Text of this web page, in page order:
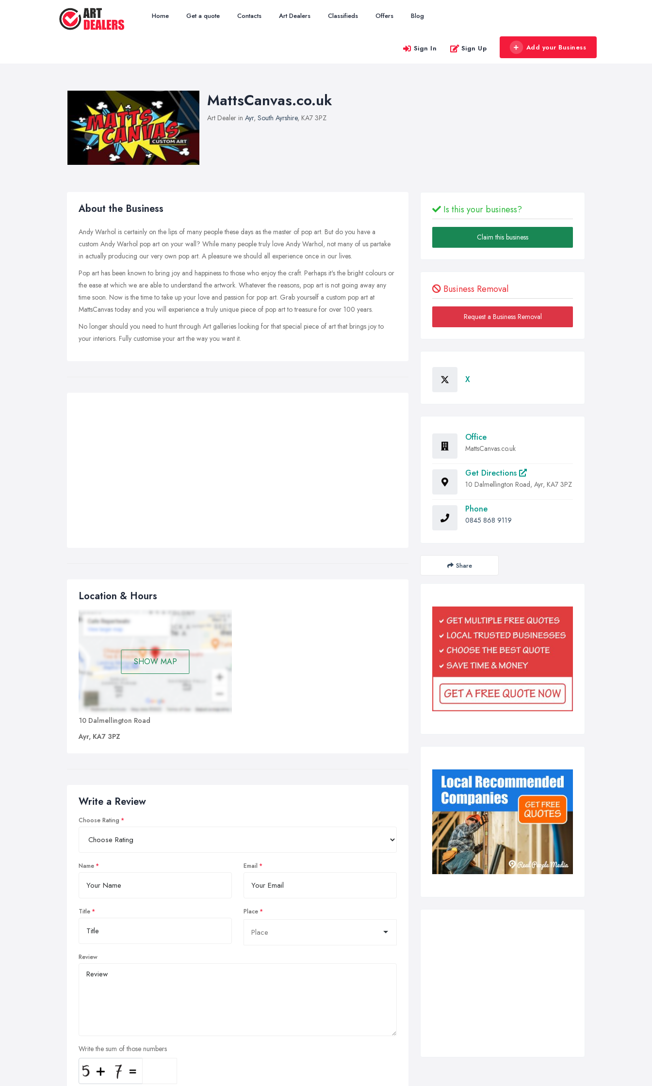
Home Get a quote Contacts Art Dealers Classifieds Offers Blog
Sign In Sign Up Add your Business
MattsCanvas.co.uk
Art Dealer in Ayr, South Ayrshire, KA7 3PZ
About the Business
Andy Warhol is certainly on the lips of many people these days as the master of pop art. But do you have a
custom Andy Warhol pop art on your wall? While many people truly love Andy Warhol, not many of us partake
in actually producing our very own pop art. A pleasure we should all experience once in our lives.
Pop art has been known to bring joy and happiness to those who enjoy the craft. Perhaps it's the bright colours or
the ease at which we are able to understand the artwork. Whatever the reasons, pop art is not going away any
time soon. Now is the time to take up your love and passion for pop art. Grab yourself a custom pop art at
MattsCanvas today and you will experience a truly unique piece of pop art to treasure for over 100 years.
No longer should you need to hunt through Art galleries looking for that special piece of art that brings joy to
your interiors. Fully customise your art the way you want it.
Location & Hours
SHOW MAP
10 Dalmellington Road
Ayr, KA7 3PZ
Write a Review
Choose Rating
Name Email
Title Place
Review
Write the sum of those numbers
Is this your business?
Claim this business
Business Removal
Request a Business Removal
X
Office
MattsCanvas.co.uk
Get Directions
10 Dalmellington Road, Ayr, KA7 3PZ
Phone
0845 868 9119
Share